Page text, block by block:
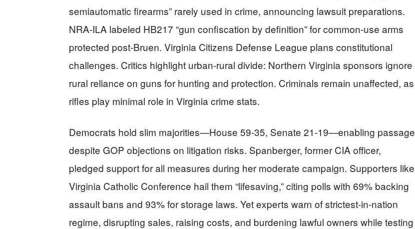
semiautomatic firearms” rarely used in crime, announcing lawsuit preparations.
NRA-ILA labeled HB217 “gun confiscation by definition” for common-use arms
protected post-Bruen. Virginia Citizens Defense League plans constitutional
challenges. Critics highlight urban-rural divide: Northern Virginia sponsors ignore
rural reliance on guns for hunting and protection. Criminals remain unaffected, as
rifles play minimal role in Virginia crime stats.
Democrats hold slim majorities—House 59-35, Senate 21-19—enabling passage
despite GOP objections on litigation risks. Spanberger, former CIA officer,
pledged support for all measures during her moderate campaign. Supporters like
Virginia Catholic Conference hail them “lifesaving,” citing polls with 69% backing
assault bans and 93% for storage laws. Yet experts warn of strictest-in-nation
regime, disrupting sales, raising costs, and burdening lawful owners while testing